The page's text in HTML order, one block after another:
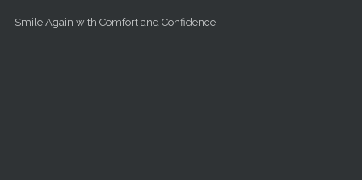
Smile Again with Comfort and Confidence.